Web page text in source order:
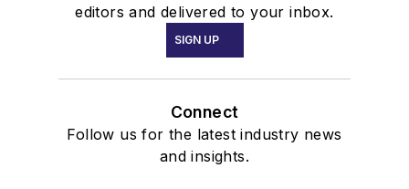
editors and delivered to your inbox.
SIGN UP
Connect
Follow us for the latest industry news
and insights.